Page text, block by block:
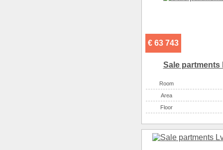
€ 63 743
Sale partments
Room
Аrea
Floor